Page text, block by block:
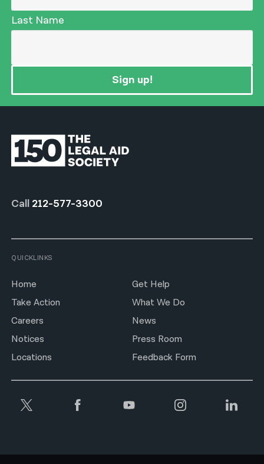
Last Name
Sign up!
Call 212-577-3300
QUICKLINKS
Home
Get Help
Take Action
What We Do
Careers
News
Notices
Press Room
Locations
Feedback Form